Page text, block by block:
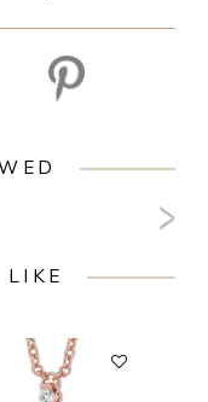
LIKE